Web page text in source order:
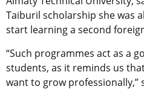
Taiburil scholarship she was
start learning a second
“Such programmes act as a
students, as it reminds us
want to grow professionally,”